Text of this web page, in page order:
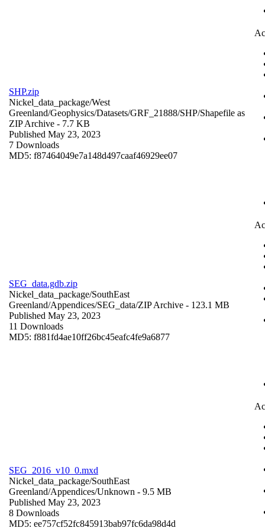
SHP.zip
Nickel_data_package/West
Greenland/Geophysics/Datasets/GRF_21888/SHP/Shapefile as
ZIP Archive - 7.7 KB
Published May 23, 2023
7 Downloads
MD5: f87464049e7a148d497caaf46929ee07
SEG_data.gdb.zip
Nickel_data_package/SouthEast
Greenland/Appendices/SEG_data/ZIP Archive - 123.1 MB
Published May 23, 2023
11 Downloads
MD5: f881fd4ae10ff26bc45eafc4fe9a6877
SEG_2016_v10_0.mxd
Nickel_data_package/SouthEast
Greenland/Appendices/Unknown - 9.5 MB
Published May 23, 2023
8 Downloads
MD5: ee757cf52fc845913bab97fc6da98d4d